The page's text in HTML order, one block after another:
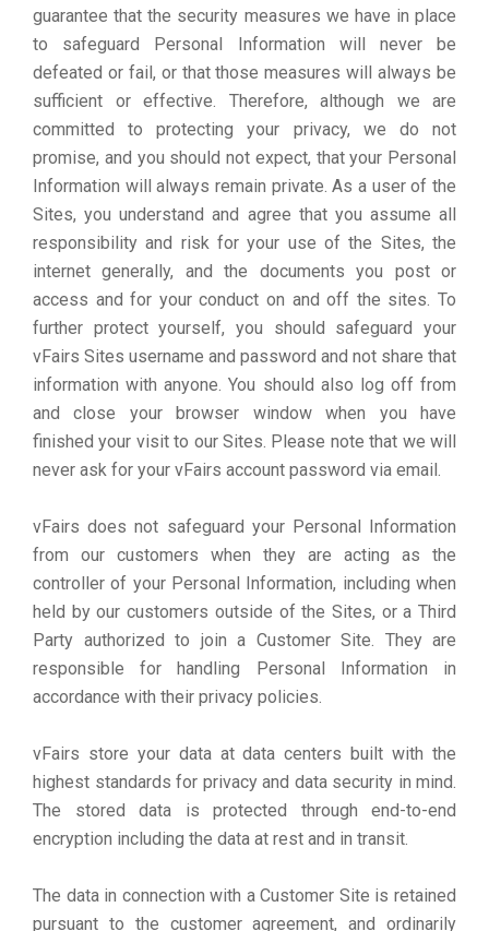
guarantee that the security measures we have in place
to safeguard Personal Information will never be
defeated or fail, or that those measures will always be
sufficient or effective. Therefore, although we are
committed to protecting your privacy, we do not
promise, and you should not expect, that your Personal
Information will always remain private. As a user of the
Sites, you understand and agree that you assume all
responsibility and risk for your use of the Sites, the
internet generally, and the documents you post or
access and for your conduct on and off the sites. To
further protect yourself, you should safeguard your
vFairs Sites username and password and not share that
information with anyone. You should also log off from
and close your browser window when you have
finished your visit to our Sites. Please note that we will
never ask for your vFairs account password via email.
vFairs does not safeguard your Personal Information
from our customers when they are acting as the
controller of your Personal Information, including when
held by our customers outside of the Sites, or a Third
Party authorized to join a Customer Site. They are
responsible for handling Personal Information in
accordance with their privacy policies.
vFairs store your data at data centers built with the
highest standards for privacy and data security in mind.
The stored data is protected through end-to-end
encryption including the data at rest and in transit.
The data in connection with a Customer Site is retained
pursuant to the customer agreement, and ordinarily